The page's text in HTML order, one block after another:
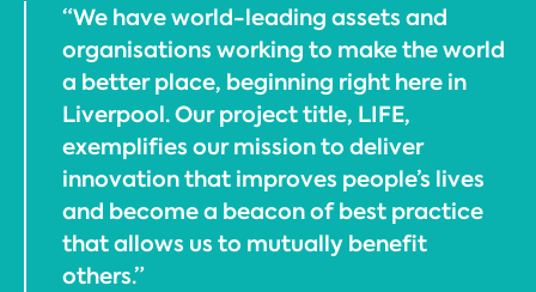
“We have world-leading assets and
organisations working to make the world
a better place, beginning right here in
Liverpool. Our project title, LIFE,
exemplifies our mission to deliver
innovation that improves people’s lives
and become a beacon of best practice
that allows us to mutually benefit
others.”